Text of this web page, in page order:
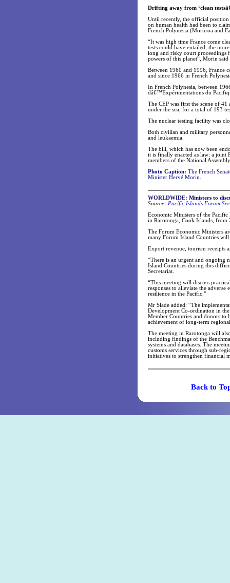
Drifting away from ‘clean
Until recently, the official position
on human health had been to
French Polynesia (Moruroa and
“It was high time France come
tests could have entailed, the
long and risky court
powers of this planet”, Morin said
Between 1960 and 1996, France
and since 1966 in French
In French Polynesia, between
dâ€™Expérimentations du
The CEP was first the scene of
under the sea, for a total of 193
The nuclear testing facility was
Both civilian and military
and leukaemia.
The bill, which has now been
it is finally enacted as law: a joint
members of the National
Photo Caption: The French
Minister Hervé Morin.
WORLDWIDE: Ministers to
Source: Pacific Islands Forum
Economic Ministers of the
in Rarotonga, Cook Islands, from
The Forum Economic Ministers
many Forum Island Countries
Export revenue, tourism receipts
“There is an urgent and ongoing
Island Countries during this
Secretariat.
“This meeting will discuss
responses to alleviate the
resilience in the Pacific.”
Mr Slade added: “The
Development Co-ordination in
Member Countries and donors to
achievement of long-term
The meeting in Rarotonga will
including findings of the
systems and databases. The
customs services through sub-
initiatives to strengthen financial
Back